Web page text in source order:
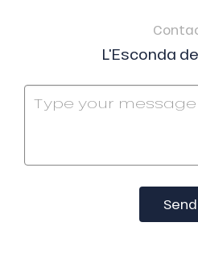
L'Esconda
Send